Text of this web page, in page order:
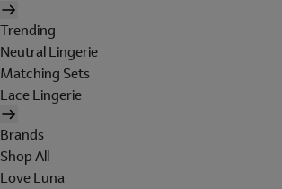
Trending
Neutral Lingerie
Matching Sets
Lace Lingerie
Brands
Shop All
Love Luna